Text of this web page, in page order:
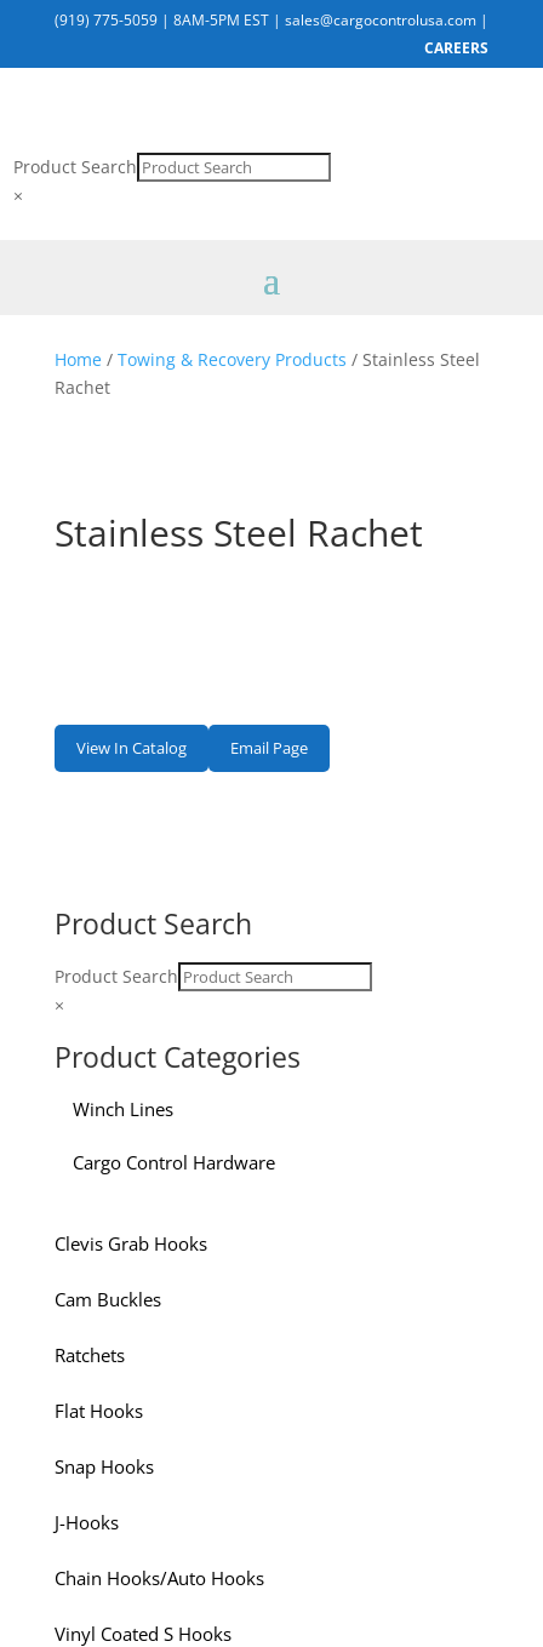
(919) 775-5059 |8AM-5PM EST |sales@cargocontrolusa.com |
CAREERS
Product Search
×
Home/ Towing & Recovery Products / Stainless Steel
Rachet
Product Search
Product Search
×
Product Categories
Winch Lines
Cargo Control Hardware
Clevis Grab Hooks
Cam Buckles
Ratchets
Flat Hooks
Snap Hooks
J-Hooks
Chain Hooks/Auto Hooks
Vinyl Coated S Hooks
Stainless Steel Rachet
View In Catalog Email Page